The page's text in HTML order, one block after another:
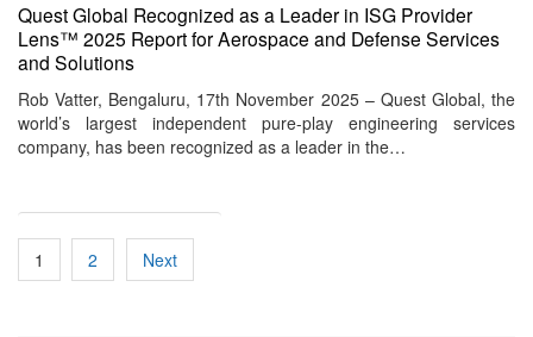
Quest Global Recognized as a Leader in ISG Provider
Lens™ 2025 Report for Aerospace and Defense Services
and Solutions
Rob Vatter, Bengaluru, 17th November 2025 – Quest Global, the
world’s largest independent pure-play engineering services
company, has been recognized as a leader in the…
Posts
pagination
1 2 Next